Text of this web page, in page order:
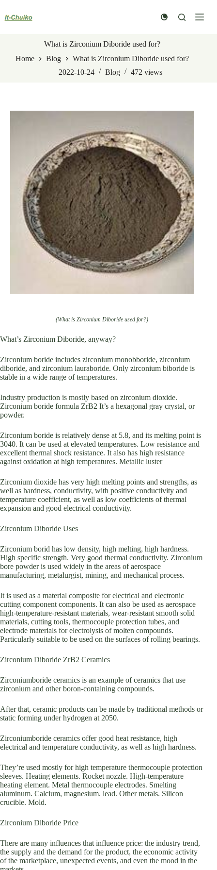
content
What is Zirconium Diboride used for?
Home
Blog
What is Zirconium Diboride used for?
2022-10-24
Blog 472views
(What is Zirconium Diboride used for?)
What’s Zirconium Diboride, anyway?
Zirconium boride includes zirconium monobboride, zirconium
diboride, and zirconium lauraboride. Only zirconium biboride is
stable in a wide range of temperatures.
Industry production is mostly based on zirconium dioxide.
Zirconium boride formula ZrB2 It’s a hexagonal gray crystal, or
powder.
Zirconium boride is relatively dense at 5.8, and its melting point is
3040. It can be used at elevated temperatures. Low resistance and
excellent thermal shock resistance. It also has high resistance
against oxidation at high temperatures. Metallic luster
Zirconium dioxide has very high melting points and strengths, as
well as hardness, conductivity, with positive conductivity and
temperature coefficient, as well as low coefficients of thermal
expansion and good electrical conductivity.
Zirconium Diboride Uses
Zirconium borid has low density, high melting, high hardness.
High specific strength. Very good thermal conductivity. Zirconium
bore powder is used widely in the areas of aerospace
manufacturing, metalurgist, mining, and mechanical process.
It is used as a material composite for electrical and electronic
cutting component components. It can also be used as aerospace
high-temperature-resistant materials, wear-resistant smooth solid
materials, cutting tools, thermocouple protection tubes, and
electrode materials for electrolysis of molten compounds.
Particularly suitable to be used on the surfaces of rolling bearings.
Zirconium Diboride ZrB2 Ceramics
Zirconiumboride ceramics is an example of ceramics that use
zirconium and other boron-containing compounds.
After that, ceramic products can be made by traditional methods or
static forming under hydrogen at 2050.
Zirconiumboride ceramics offer good heat resistance, high
electrical and temperature conductivity, as well as high hardness.
They’re used mostly for high temperature thermocouple protection
sleeves. Heating elements. Rocket nozzle. High-temperature
heating element. Metal thermocouple electrodes. Smelting
aluminum. Calcium, magnesium. lead. Other metals. Silicon
crucible. Mold.
Zirconium Diboride Price
There are many influences that influence price: the industry trend,
the supply and the demand for the product, the economic activity
of the marketplace, unexpected events, and even the mood in the